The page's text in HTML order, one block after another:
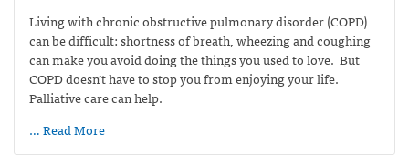
Living with chronic obstructive pulmonary disorder (COPD)
can be difficult: shortness of breath, wheezing and coughing
can make you avoid doing the things you used to love. But
COPD doesn’t have to stop you from enjoying your life.
Palliative care can help.
… Read More